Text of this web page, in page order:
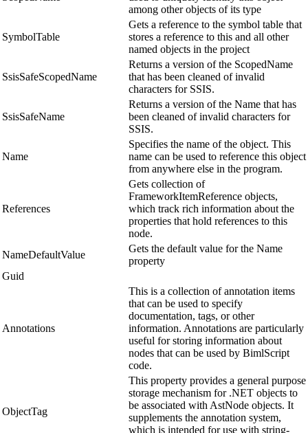
among other objects of its type
SymbolTable
Gets a reference to the symbol table that
stores a reference to this and all other
named objects in the project
SsisSafeScopedName
Returns a version of the ScopedName
that has been cleaned of invalid
characters for SSIS.
SsisSafeName
Returns a version of the Name that has
been cleaned of invalid characters for
SSIS.
Name
Specifies the name of the object. This
name can be used to reference this object
from anywhere else in the program.
References
Gets collection of
FrameworkItemReference objects,
which track rich information about the
properties that hold references to this
node.
NameDefaultValue
Gets the default value for the Name
property
Guid
Annotations
This is a collection of annotation items
that can be used to specify
documentation, tags, or other
information. Annotations are particularly
useful for storing information about
nodes that can be used by BimlScript
code.
ObjectTag
This property provides a general purpose
storage mechanism for .NET objects to
be associated with AstNode objects. It
supplements the annotation system,
which is intended for use with string-